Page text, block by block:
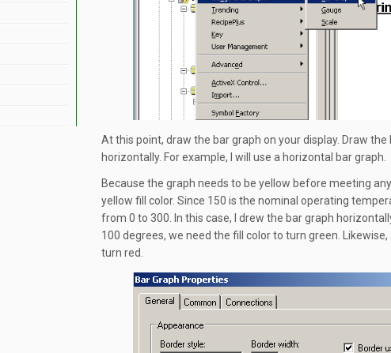
At this point, draw the bar graph on your display. Draw
horizontally. For example, I will use a horizontal bar graph.
Because the graph needs to be yellow before meeting
yellow fill color. Since 150 is the nominal operating
from 0 to 300. In this case, I drew the bar graph
100 degrees, we need the fill color to turn green.
turn red.